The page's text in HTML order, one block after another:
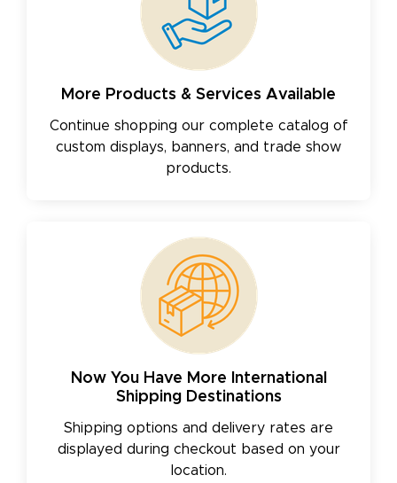
More Products & Services Available
Continue shopping our complete catalog of
custom displays, banners, and trade show
products.
Now You Have More International
Shipping Destinations
Shipping options and delivery rates are
displayed during checkout based on your
location.